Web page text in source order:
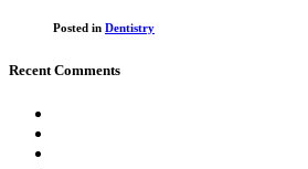
Posted in Dentistry
Recent Comments